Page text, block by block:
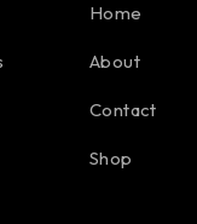
Home
About
Contact
Shop